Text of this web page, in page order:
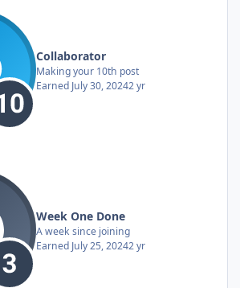
Collaborator
Making your 10th post
Earned July 30, 20242 yr
Week One Done
A week since joining
Earned July 25, 20242 yr